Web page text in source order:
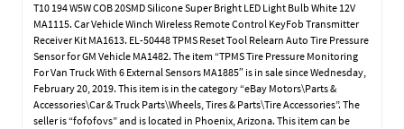
T10 194 W5W COB 20SMD Silicone Super Bright LED Light Bulb White 12V
MA1115. Car Vehicle Winch Wireless Remote Control KeyFob Transmitter
Receiver Kit MA1613. EL-50448 TPMS Reset Tool Relearn Auto Tire Pressure
Sensor for GM Vehicle MA1482. The item “TPMS Tire Pressure Monitoring
For Van Truck With 6 External Sensors MA1885″ is in sale since Wednesday,
February 20, 2019. This item is in the category “eBay Motors\Parts &
Accessories\Car & Truck Parts\Wheels, Tires & Parts\Tire Accessories”. The
seller is “fofofovs” and is located in Phoenix, Arizona. This item can be